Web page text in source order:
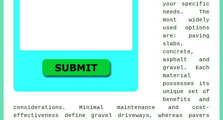
your specific
needs. The
most widely
used options
are: paving
slabs,
concrete,
asphalt and
gravel. Each
material
possesses its
unique set of
benefits and
considerations. Minimal maintenance and cost-
effectiveness definegravel driveways , whereas pavers